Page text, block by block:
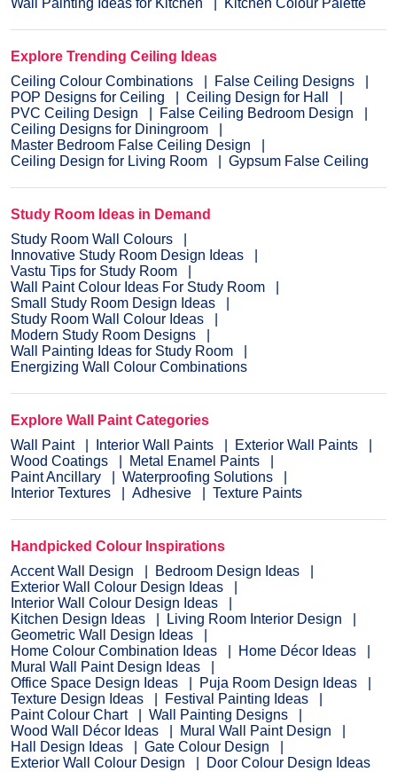
Wall Painting Ideas for Kitchen
Kitchen Colour Palette
Explore Trending Ceiling Ideas
Ceiling Colour Combinations
False Ceiling Designs
POP Designs for Ceiling
Ceiling Design for Hall
PVC Ceiling Design
False Ceiling Bedroom Design
Ceiling Designs for Diningroom
Master Bedroom False Ceiling Design
Ceiling Design for Living Room
Gypsum False Ceiling
Study Room Ideas in Demand
Study Room Wall Colours
Innovative Study Room Design Ideas
Vastu Tips for Study Room
Wall Paint Colour Ideas For Study Room
Small Study Room Design Ideas
Study Room Wall Colour Ideas
Modern Study Room Designs
Wall Painting Ideas for Study Room
Energizing Wall Colour Combinations
Explore Wall Paint Categories
Wall Paint
Interior Wall Paints
Exterior Wall Paints
Wood Coatings
Metal Enamel Paints
Paint Ancillary
Waterproofing Solutions
Interior Textures
Adhesive Texture Paints
Handpicked Colour Inspirations
Accent Wall Design
Bedroom Design Ideas
Exterior Wall Colour Design Ideas
Interior Wall Colour Design Ideas
Kitchen Design Ideas
Living Room Interior Design
Geometric Wall Design Ideas
Home Colour Combination Ideas
Home Décor Ideas
Mural Wall Paint Design Ideas
Office Space Design Ideas
Puja Room Design Ideas
Texture Design Ideas
Festival Painting Ideas
Paint Colour Chart
Wall Painting Designs
Wood Wall Décor Ideas
Mural Wall Paint Design
Hall Design Ideas
Gate Colour Design
Exterior Wall Colour Design
Door Colour Design Ideas